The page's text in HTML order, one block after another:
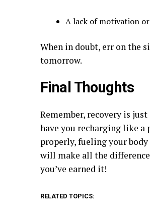
A lack of motivation
When in doubt, err on the
tomorrow.
Final Thoughts
Remember, recovery is
have you recharging like a
properly, fueling your
will make all the
you’ve earned it!
RELATED TOPICS: